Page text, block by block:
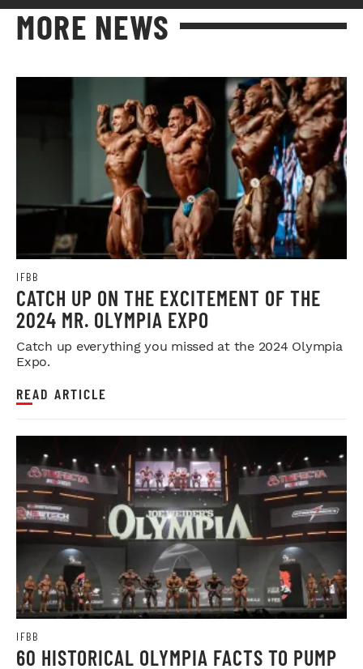
MORE NEWS
IFBB
CATCH UP ON THE EXCITEMENT OF THE
2024 MR. OLYMPIA EXPO
Catch up everything you missed at the 2024 Olympia
Expo.
READ ARTICLE
IFBB
60 HISTORICAL OLYMPIA FACTS TO PUMP